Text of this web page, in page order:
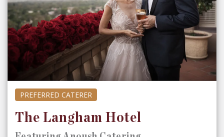
PREFERRED CATERER
The Langham Hotel